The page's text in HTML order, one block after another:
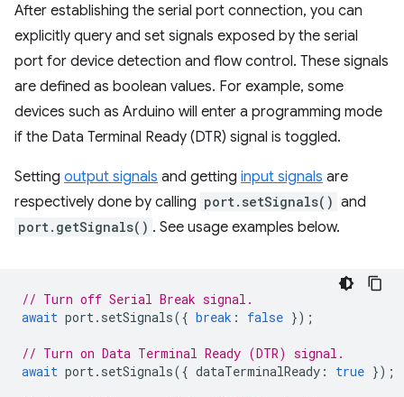
After establishing the serial port connection, you can
explicitly query and set signals exposed by the serial
port for device detection and flow control. These signals
are defined as boolean values. For example, some
devices such as Arduino will enter a programming mode
if the Data Terminal Ready (DTR) signal is toggled.
Setting output signals and getting input signals are
respectively done by calling port.setSignals() and
port.getSignals() . See usage examples below.
// Turn off Serial Break signal.
await port. setSignals({ break : false });
// Turn on Data Terminal Ready (DTR) signal.
await port. setSignals({ dataTerminalReady : true });